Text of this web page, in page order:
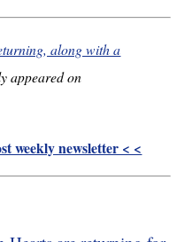
along with a
appeared on
weekly newsletter < <